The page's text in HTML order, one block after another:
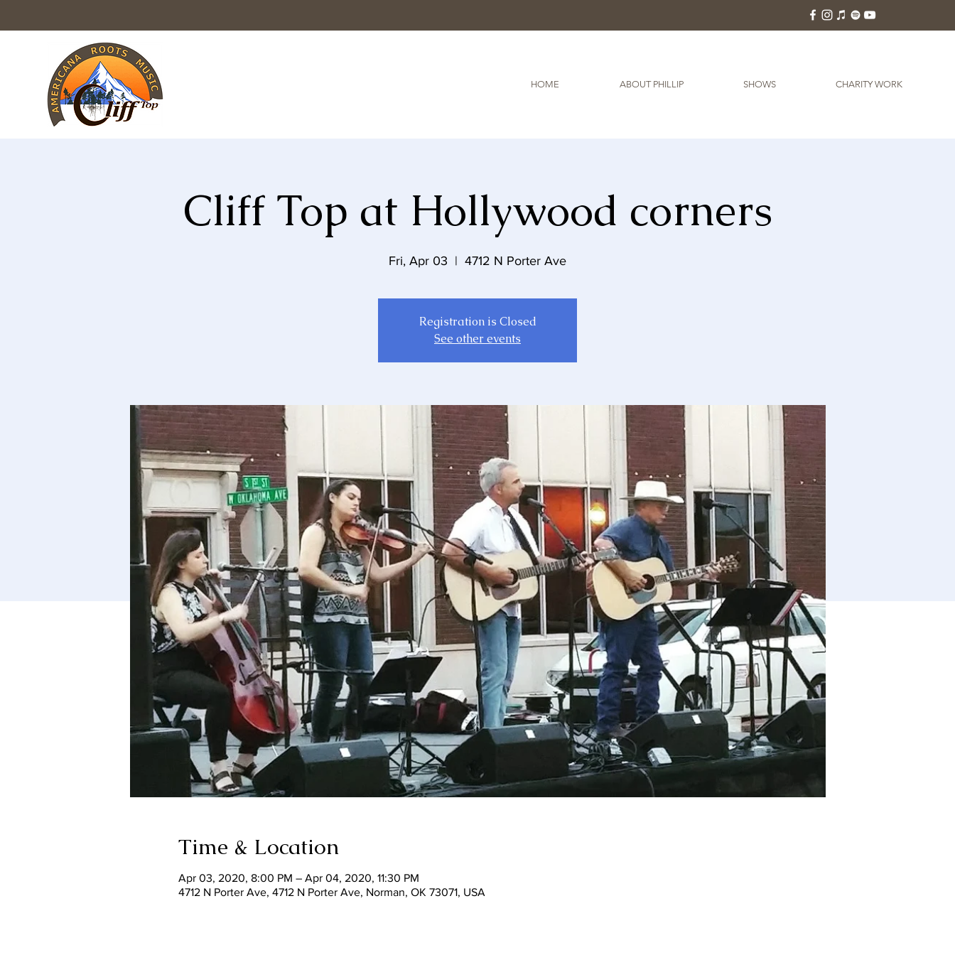
HOME ABOUT PHILLIP SHOWS CHARITY WORK
Cliff Top at Hollywood corners
Fri, Apr 03
  |
4712 N Porter Ave
Registration is Closed
See other events
Time & Location
Apr 03, 2020, 8:00 PM – Apr 04, 2020, 11:30 PM
4712 N Porter Ave, 4712 N Porter Ave, Norman, OK 73071, USA